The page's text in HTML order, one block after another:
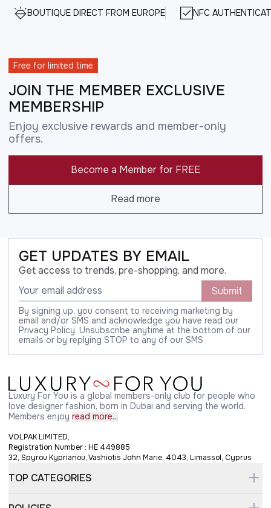
BOUTIQUE DIRECT FROM EUROPE NFC
Free for limited time
JOIN THE MEMBER EXCLUSIVE
MEMBERSHIP
Enjoy exclusive rewards and member-only
offers.
Become a Member for FREE
Read more
GET UPDATES BY EMAIL
Get access to trends, pre-shopping, and more.
Submit
By signing up, you consent to receiving marketing by
email and/or SMS and acknowledge you have read our
Privacy Policy. Unsubscribe anytime at the bottom of our
emails or by replying STOP to any of our SMS
Luxury For You is a global members-only club for people who
love designer fashion, born in Dubai and serving the world.
Members enjoy read more...
VOLPAK LIMITED,
Registration Number : HE 449885
32, Spyrou Kyprianou, Vashiotis John Marie, 4043, Limassol, Cyprus
TOP CATEGORIES